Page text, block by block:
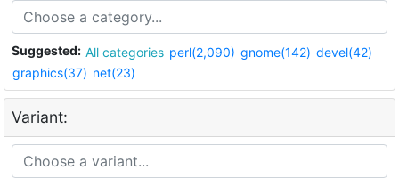
Suggested: All categories perl(2,090) gnome(142) devel(42)
graphics(37) net(23)
Variant: